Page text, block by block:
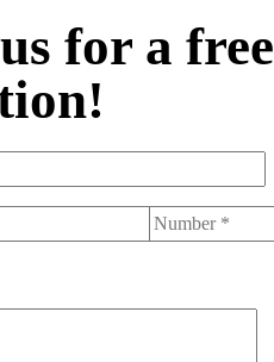
for a free